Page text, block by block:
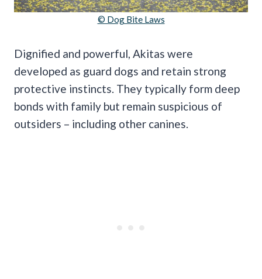
© Dog Bite Laws
Dignified and powerful, Akitas were
developed as guard dogs and retain strong
protective instincts. They typically form deep
bonds with family but remain suspicious of
outsiders – including other canines.